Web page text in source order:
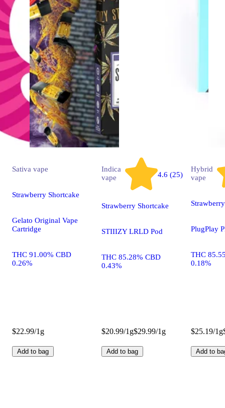
Sativa vape
Strawberry Shortcake
Gelato Original Vape
Cartridge
THC 91.00% CBD
0.26%
$22.99/1g
Add to bag
Indica
vape
4.6 (25)
Strawberry Shortcake
STIIIZY LRLD Pod
THC 85.28% CBD
0.43%
$20.99/1g$29.99/1g
Add to bag
Hybrid
vape
PlugPlay
THC
0.18%
$25.19/1g
Add to